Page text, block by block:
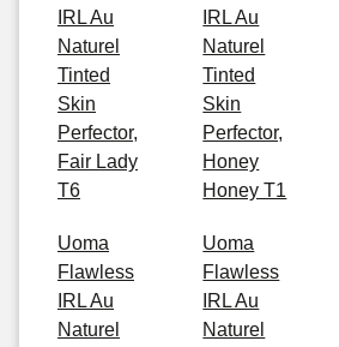
IRL Au
Naturel
Tinted
Skin
Perfector,
Fair Lady
T6
IRL Au
Naturel
Tinted
Skin
Perfector,
Honey
Honey T1
Uoma
Flawless
IRL Au
Naturel
Uoma
Flawless
IRL Au
Naturel